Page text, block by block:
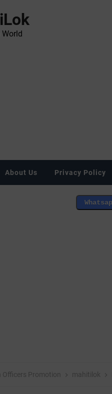
About Us Privacy Policy
Officers Promotion mahitilok